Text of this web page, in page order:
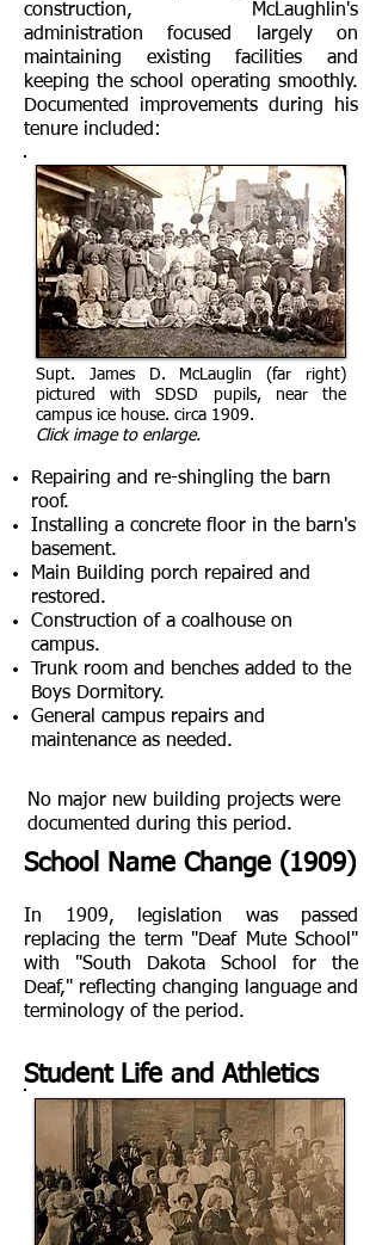
construction, McLaughlin's
administration focused largely on
maintaining existing facilities and
keeping the school operating smoothly.
Documented improvements during his
tenure included:
Supt. James D. McLauglin (far right)
pictured with SDSD pupils, near the
campus ice house. circa 1909.
Click image to enlarge.
Repairing and re-shingling the barn
roof.
Installing a concrete floor in the barn's
basement.
Main Building porch repaired and
restored.
Construction of a coalhouse on
campus.
Trunk room and benches added to the
Boys Dormitory.
General campus repairs and
maintenance as needed.
​No major new building projects were
documented during this period.
School Name Change (1909)
In 1909, legislation was passed
replacing the term "Deaf Mute School"
with "South Dakota School for the
Deaf," reflecting changing language and
terminology of the period.
Student Life and Athletics